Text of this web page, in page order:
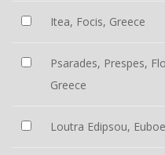
Itea, Focis, Greece
Psarades, Prespes,
Greece
Loutra Edipsou,